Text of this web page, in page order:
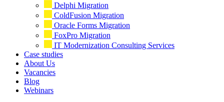
Delphi Migration
ColdFusion Migration
Oracle Forms Migration
FoxPro Migration
IT Modernization Consulting Services
Case studies
About Us
Vacancies
Blog
Webinars